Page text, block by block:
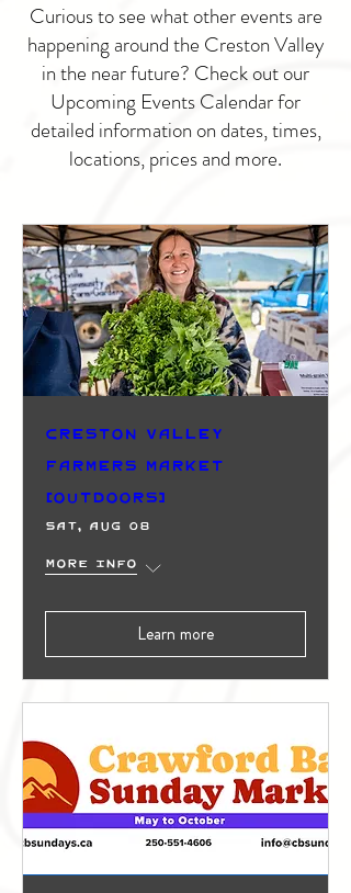
Curious to see what other events are
happening around the Creston Valley
in the near future? Check out our
Upcoming Events Calendar for
detailed information on dates, times,
locations, prices and more.
Creston Valley
Farmers Market
(Outdoors)
Sat, Aug 08
More info
Learn more